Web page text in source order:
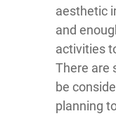
aesthetic
and
activities
There are
be
planning